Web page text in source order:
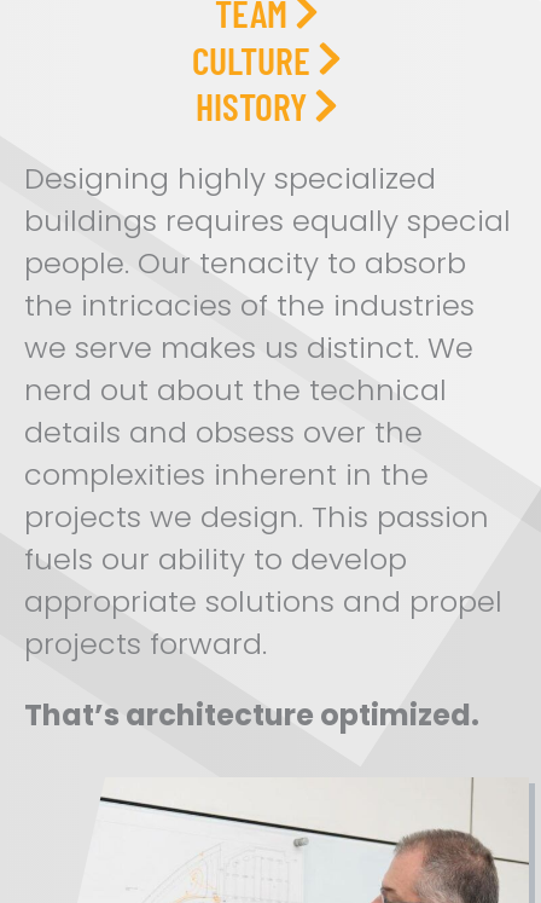
TEAM
CULTURE
HISTORY
Designing highly specialized
buildings requires equally special
people. Our tenacity to absorb
the intricacies of the industries
we serve makes us distinct. We
nerd out about the technical
details and obsess over the
complexities inherent in the
projects we design. This passion
fuels our ability to develop
appropriate solutions and propel
projects forward.
That’s architecture optimized.